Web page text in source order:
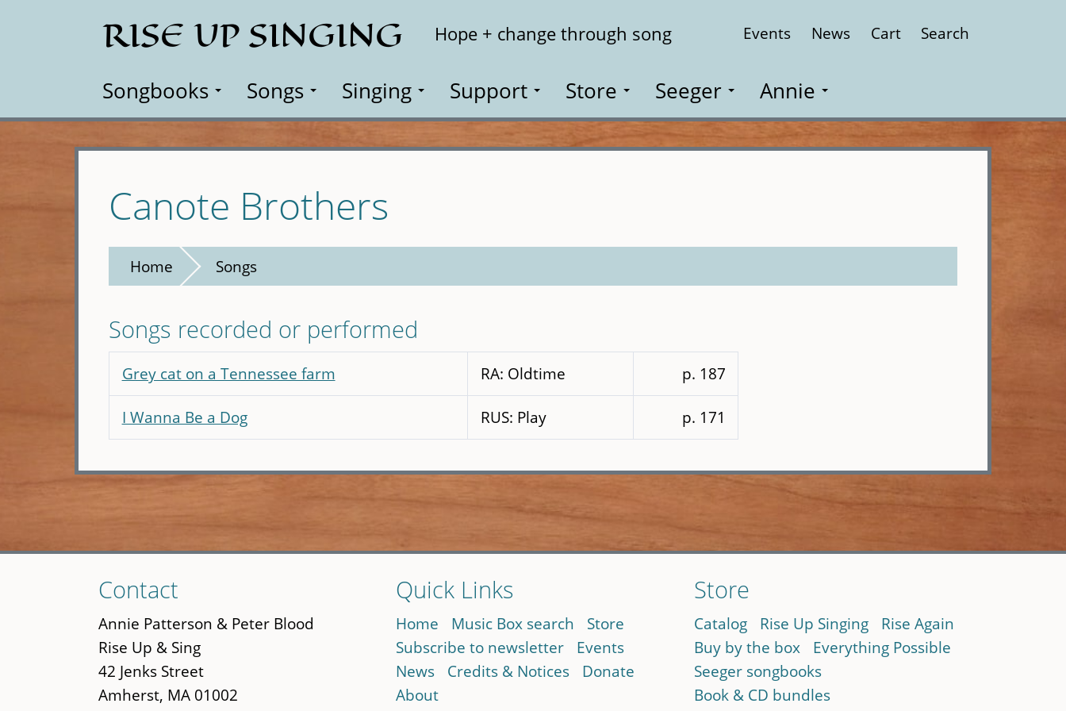
RISE UP SINGING Hope + change through song Events News Cart Search
Songbooks Songs Singing Support Store Seeger Annie
Canote Brothers
Home Songs
Songs recorded or performed
Grey cat on a Tennessee farm RA: Oldtime p. 187
I Wanna Be a Dog RUS: Play p. 171
to
main
content
Contact
Annie Patterson & Peter Blood
Rise Up & Sing
42 Jenks Street
Amherst, MA 01002
Quick Links
Home Music Box search
Store
Subscribe to newsletter
Events
News
Credits & Notices
Donate
About
Store
Catalog Rise Up Singing
Rise Again
Buy by the box
Everything Possible
Seeger songbooks
Book & CD bundles